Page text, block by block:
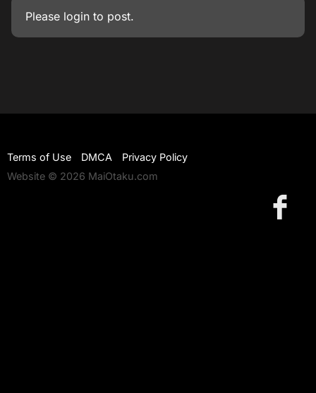
Please login to post.
Terms of Use DMCA
Privacy Policy
Website © 2026 MaiOtaku.com